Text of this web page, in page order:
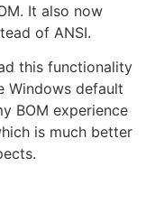
It also now
of ANSI.
this functionality
Windows default
BOM experience
is much better